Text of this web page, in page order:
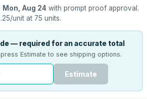
Mon, Aug 24 with prompt proof approval.
/unit at 75 units.
— required for an accurate total
Estimate to see shipping options.
Estimate